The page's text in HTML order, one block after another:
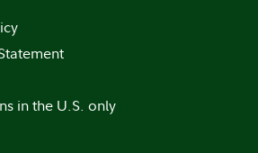
in the U.S. only